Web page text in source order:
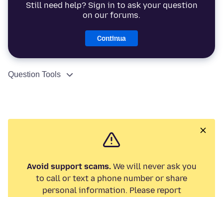
Still need help? Sign in to ask your question
on our forums.
Continua
Question Tools
Avoid support scams.We will never ask you
to call or text a phone number or share
personal information. Please report